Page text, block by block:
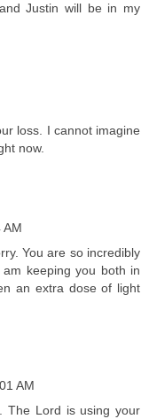
Justin will be in my
loss. I cannot imagine
now.
AM
You are so incredibly
keeping you both in
an extra dose of light
AM
The Lord is using your